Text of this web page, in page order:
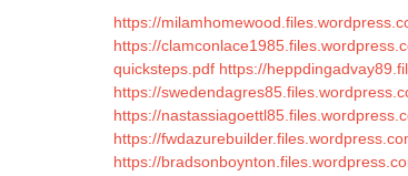
https://
https://
quicksteps.pdf https://
https://
https://
https://
https://